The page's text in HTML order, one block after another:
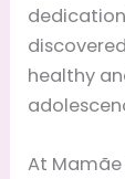
healthy
At